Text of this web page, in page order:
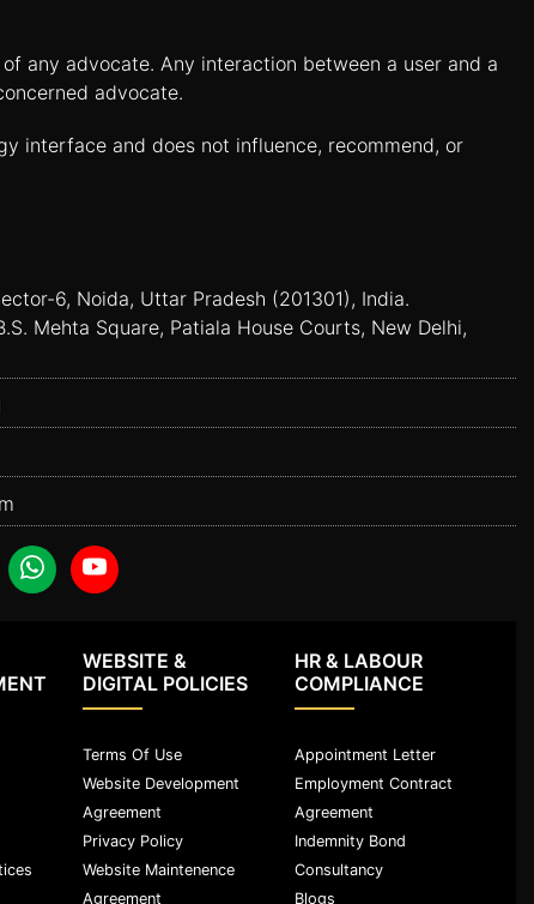
any advocate. Any interaction between a user and a
advocate.
interface and does not influence, recommend, or
6, Noida, Uttar Pradesh (201301), India.
Mehta Square, Patiala House Courts, New Delhi,
WEBSITE &
DIGITAL POLICIES
Terms Of Use
Website Development
Agreement
Privacy Policy
Website Maintenence
Agreement
HR & LABOUR
COMPLIANCE
Appointment Letter
Employment Contract
Agreement
Indemnity Bond
Consultancy
Blogs